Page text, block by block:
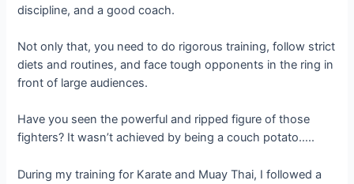
discipline, and a good coach.
Not only that, you need to do rigorous training, follow strict
diets and routines, and face tough opponents in the ring in
front of large audiences.
Have you seen the powerful and ripped figure of those
fighters? It wasn’t achieved by being a couch potato…..
During my training for Karate and Muay Thai, I followed a